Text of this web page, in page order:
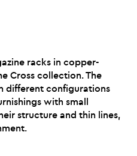
racks in copper-
Cross collection. The
different configurations
with small
structure and thin lines,